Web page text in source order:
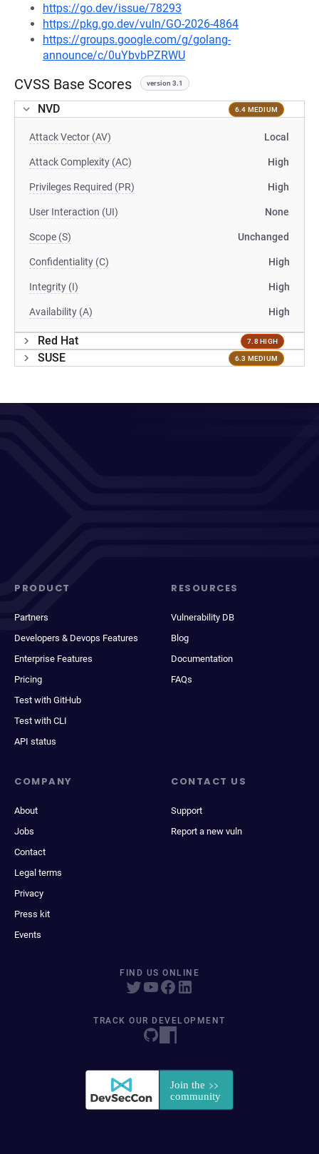
https://go.dev/issue/78293
https://pkg.go.dev/vuln/GO-2026-4864
https://groups.google.com/g/golang-
announce/c/0uYbvbPZRWU
CVSS Base Scores version 3.1
NVD 6.4 MEDIUM
Attack Vector (AV) Local
Attack Complexity (AC) High
Privileges Required (PR) High
User Interaction (UI) None
Scope (S) Unchanged
Confidentiality (C) High
Integrity (I) High
Availability (A) High
Red Hat 7.8 HIGH
SUSE 6.3 MEDIUM
PRODUCT
Partners
Developers & Devops Features
Enterprise Features
Pricing
Test with GitHub
Test with CLI
API status
RESOURCES
Vulnerability DB
Blog
Documentation
FAQs
COMPANY
About
Jobs
Contact
Legal terms
Privacy
Press kit
Events
CONTACT US
Support
Report a new vuln
FIND US ONLINE
TRACK OUR DEVELOPMENT